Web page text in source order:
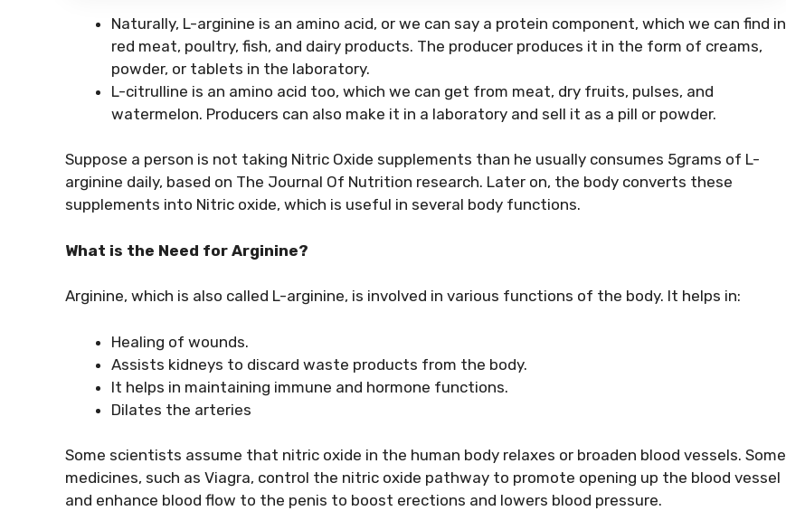
Naturally, L-arginine is an amino acid, or we can say a protein component, which we can find in
red meat, poultry, fish, and dairy products. The producer produces it in the form of creams,
powder, or tablets in the laboratory.
L-citrulline is an amino acid too, which we can get from meat, dry fruits, pulses, and
watermelon. Producers can also make it in a laboratory and sell it as a pill or powder.
Suppose a person is not taking Nitric Oxide supplements than he usually consumes 5grams of L-
arginine daily, based on The Journal Of Nutrition research. Later on, the body converts these
supplements into Nitric oxide, which is useful in several body functions.
What is the Need for Arginine?
Arginine, which is also called L-arginine, is involved in various functions of the body. It helps in:
Healing of wounds.
Assists kidneys to discard waste products from the body.
It helps in maintaining immune and hormone functions.
Dilates the arteries
Some scientists assume that nitric oxide in the human body relaxes or broaden blood vessels. Some
medicines, such as Viagra, control the nitric oxide pathway to promote opening up the blood vessel
and enhance blood flow to the penis to boost erections and lowers blood pressure.